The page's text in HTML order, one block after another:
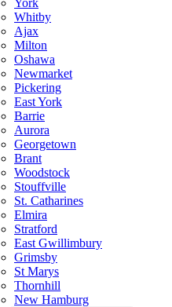
York
Whitby
Ajax
Milton
Oshawa
Newmarket
Pickering
East York
Barrie
Aurora
Georgetown
Brant
Woodstock
Stouffville
St. Catharines
Elmira
Stratford
East Gwillimbury
Grimsby
St Marys
Thornhill
New Hamburg